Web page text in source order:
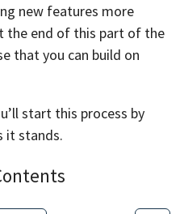
new features more
the end of this part of the
that you can build on
start this process by
it stands.